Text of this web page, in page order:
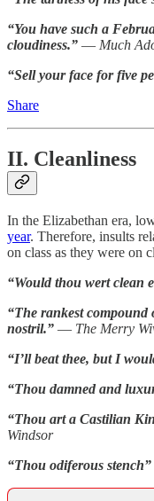
“You have such a
cloudiness.” — Much
“Sell your face for five
Share
II. Cleanliness
In the Elizabethan era,
year. Therefore, insults
on class as they were on
“Would thou wert clean
“The rankest compound
nostril.” — The Merry
“I’ll beat thee, but I
“Thou damned and
“Thou art a Castilian
Windsor
“Thou odiferous stench”